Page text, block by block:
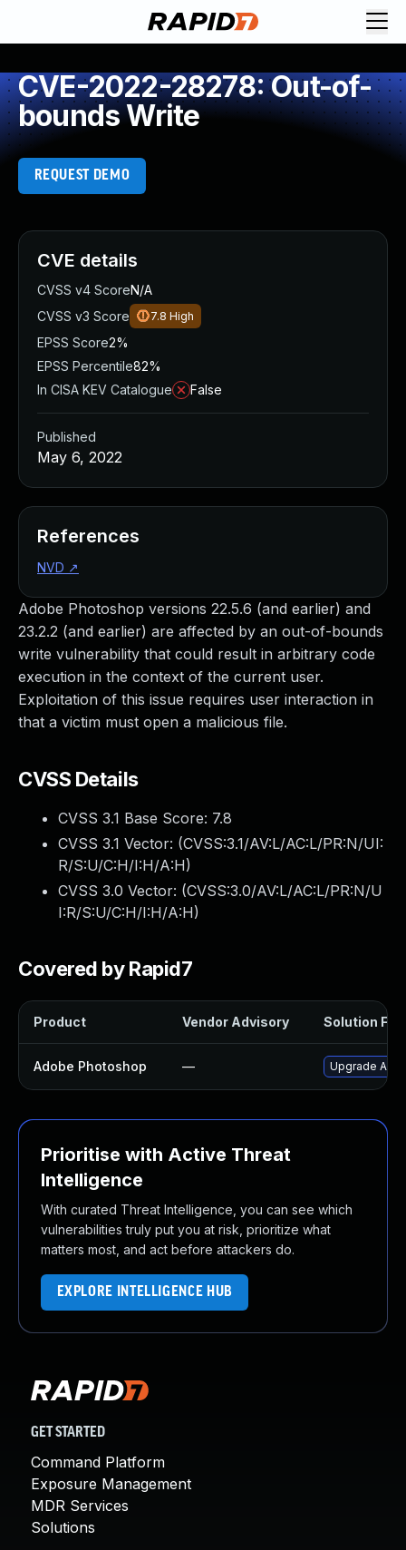
CVE-2022-28278: Out-of-
bounds Write
REQUEST DEMO
Adobe Photoshop versions 22.5.6 (and earlier) and
23.2.2 (and earlier) are affected by an out-of-bounds
write vulnerability that could result in arbitrary code
execution in the context of the current user.
Exploitation of this issue requires user interaction in
that a victim must open a malicious file.
CVSS Details
CVSS 3.1 Base Score: 7.8
CVSS 3.1 Vector: (CVSS:3.1/AV:L/AC:L/PR:N/UI:
R/S:U/C:H/I:H/A:H)
CVSS 3.0 Vector: (CVSS:3.0/AV:L/AC:L/PR:N/U
I:R/S:U/C:H/I:H/A:H)
Covered by Rapid7
Product Vendor Advisory Solution File
Adobe Photoshop — Upgrade
Prioritise with Active Threat
Intelligence
With curated Threat Intelligence, you can see which
vulnerabilities truly put you at risk, prioritize what
matters most, and act before attackers do.
EXPLORE INTELLIGENCE HUB
CVE details
CVSS v4 ScoreN/A
CVSS v3 Score
7.8 High
EPSS Score2%
EPSS Percentile82%
In CISA KEV Catalogue
False
Published
May 6, 2022
References
NVD ↗
GET STARTED
Command Platform
Exposure Management
MDR Services
Solutions